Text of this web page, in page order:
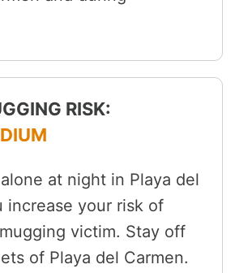
RISK:
at night in Playa del
increase your risk of
victim. Stay off
of Playa del Carmen.